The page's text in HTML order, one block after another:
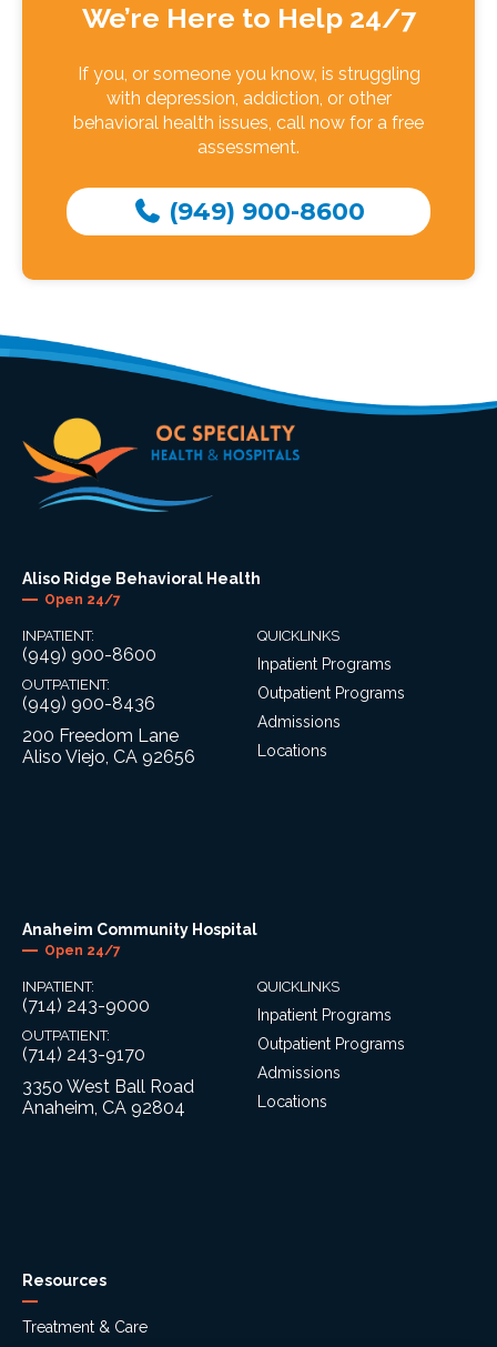
We’re Here to Help 24/7
If you, or someone you know, is struggling
with depression, addiction, or other
behavioral health issues, call now for a free
assessment.
(949) 900-8600
Aliso Ridge Behavioral Health
Open 24/7
INPATIENT:
(949) 900-8600
OUTPATIENT:
(949) 900-8436
200 Freedom Lane
Aliso Viejo, CA 92656
QUICKLINKS
Inpatient Programs
Outpatient Programs
Admissions
Locations
Anaheim Community Hospital
Open 24/7
INPATIENT:
(714) 243-9000
OUTPATIENT:
(714) 243-9170
3350 West Ball Road
Anaheim, CA 92804
QUICKLINKS
Inpatient Programs
Outpatient Programs
Admissions
Locations
Resources
Treatment & Care